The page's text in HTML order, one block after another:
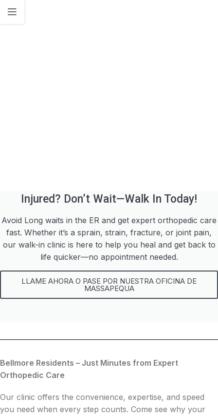
Injured? Don’t Wait—Walk In Today!
Avoid Long waits in the ER and get expert orthopedic care
fast. Whether it’s a sprain, strain, fracture, or joint pain,
our walk-in clinic is here to help you heal and get back to
life quicker—no appointment needed.
LLAME AHORA O PASE POR NUESTRA OFICINA DE
MASSAPEQUA
Bellmore Residents – Just Minutes from Expert
Orthopedic Care
Our clinic offers the convenience, expertise, and speed
you need when every step counts. Come see why your